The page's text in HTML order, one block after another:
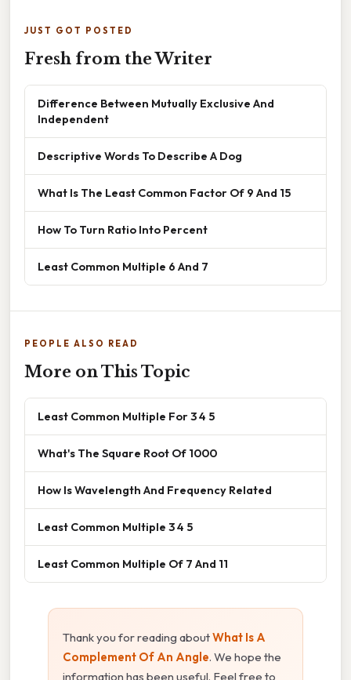
JUST GOT POSTED
Fresh from the Writer
Difference Between Mutually Exclusive And
Independent
Descriptive Words To Describe A Dog
What Is The Least Common Factor Of 9 And 15
How To Turn Ratio Into Percent
Least Common Multiple 6 And 7
PEOPLE ALSO READ
More on This Topic
Least Common Multiple For 3 4 5
What's The Square Root Of 1000
How Is Wavelength And Frequency Related
Least Common Multiple 3 4 5
Least Common Multiple Of 7 And 11
Thank you for reading aboutWhat Is A
Complement Of An Angle. We hope the
information has been useful. Feel free to